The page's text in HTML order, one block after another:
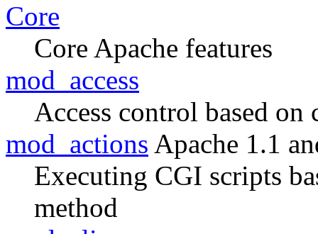
Core
Core Apache features
mod_access
Access control based on
mod_actions Apache 1.1
Executing CGI scripts
method